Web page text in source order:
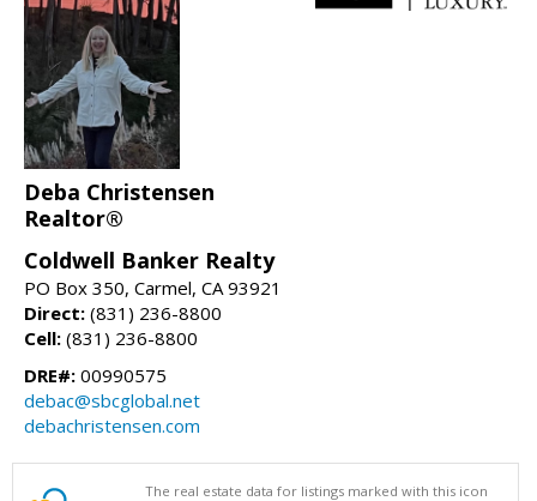
Deba Christensen
Realtor®
Coldwell Banker Realty
PO Box 350, Carmel, CA 93921
Direct: (831) 236-8800
Cell: (831) 236-8800
DRE#: 00990575
debac@sbcglobal.net
debachristensen.com
The real estate data for listings marked with this icon